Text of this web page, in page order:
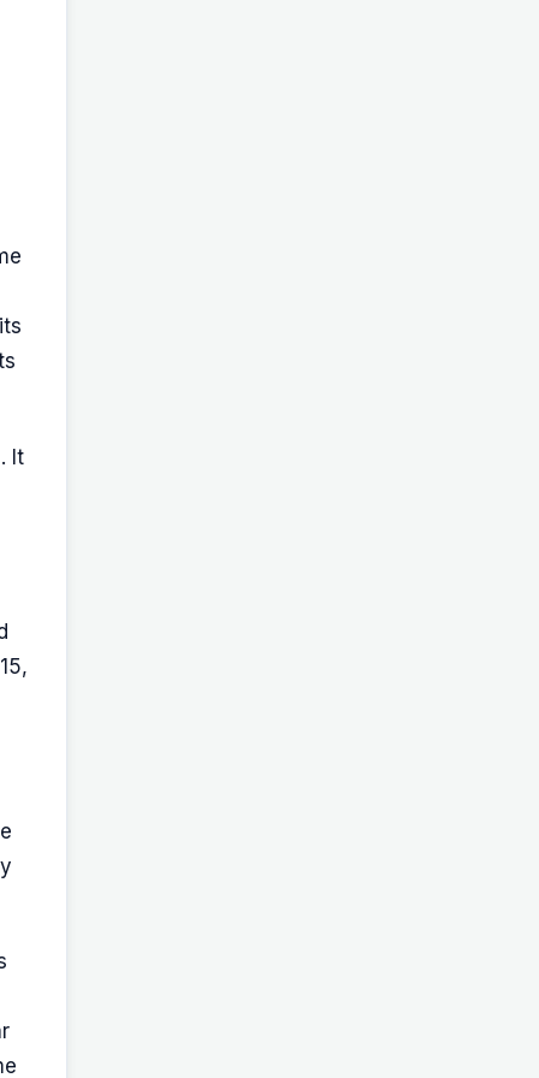
It